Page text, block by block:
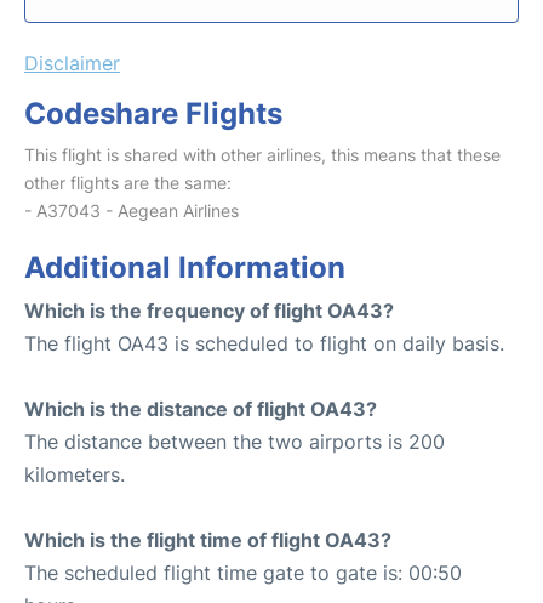
Disclaimer
Codeshare Flights
This flight is shared with other airlines, this means that these
other flights are the same:
- A37043 - Aegean Airlines
Additional Information
Which is the frequency of flight OA43?
The flight OA43 is scheduled to flight on daily basis.
Which is the distance of flight OA43?
The distance between the two airports is 200
kilometers.
Which is the flight time of flight OA43?
The scheduled flight time gate to gate is: 00:50